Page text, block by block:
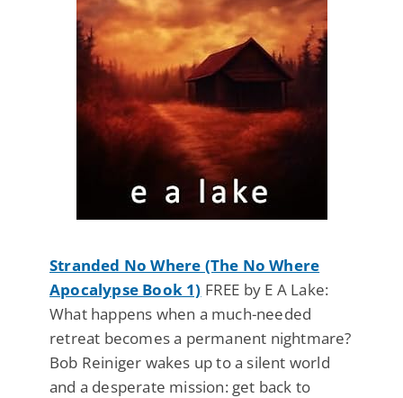
Stranded No Where (The No Where
Apocalypse Book 1) FREE by E A Lake:
What happens when a much-needed
retreat becomes a permanent nightmare?
Bob Reiniger wakes up to a silent world
and a desperate mission: get back to